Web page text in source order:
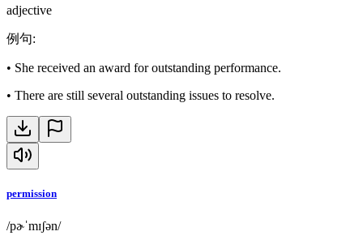
adjective
例句:
• She received an award for outstanding performance.
• There are still several outstanding issues to resolve.
permission
/pɚˈmɪʃən/